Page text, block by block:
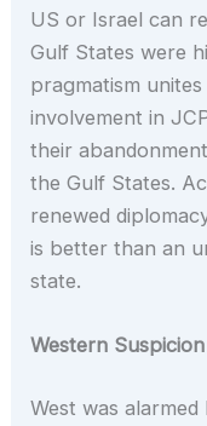
US or Israel can
Gulf States were
pragmatism
involvement in
their
the Gulf States.
renewed
is better than an
state.
Western Suspicion
West was